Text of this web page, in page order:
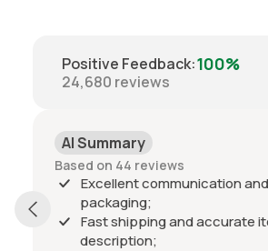
Positive Feedback:100%
24,680 reviews
AI Summary
Based on 44 reviews
Excellent communication
packaging;
Fast shipping and accurate
description;